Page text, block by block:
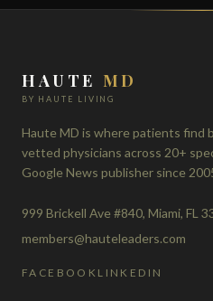
HAUTE MD
BY HAUTE LIVING
Haute MD is where patients find
vetted physicians across 20+
Google News publisher since
999 Brickell Ave #840, Miami, FL
members@hauteleaders.com
FACEBOOK LINKEDIN